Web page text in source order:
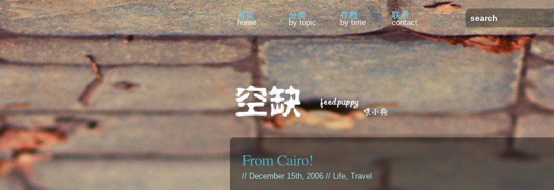
首页
home
分类
by topic
存档
by time
联系
contact
From Cairo!
// December 15th, 2006 // Life, Travel